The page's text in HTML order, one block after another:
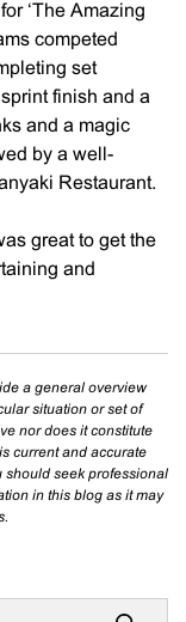
‘The Amazing
competed
set
finish and a
and a magic
by a well-
Restaurant.
great to get the
and
a general overview
situation or set of
nor does it constitute
current and accurate
should seek professional
in this blog as it may